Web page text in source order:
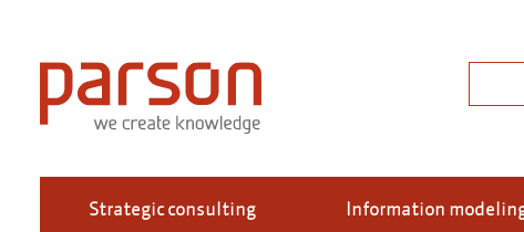
main
content
Strategic consulting Information